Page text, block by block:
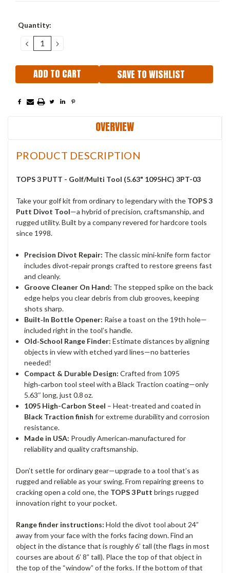
Current
Quantity:
DECREASE
QUANTITY:
INCREASE
QUANTITY:
SAVE TO WISHLIST
OVERVIEW
PRODUCT DESCRIPTION
TOPS 3 PUTT - Golf/Multi Tool (5.63" 1095HC) 3PT-03
Take your golf kit from ordinary to legendary with the TOPS 3
Putt Divot Tool—a hybrid of precision, craftsmanship, and
rugged utility. Built by a company revered for hardcore tools
since 1998.
Precision Divot Repair: The classic mini‑knife form factor
includes divot‑repair prongs crafted to restore greens fast
and cleanly.
Groove Cleaner On Hand: The stepped spike on the back
edge helps you clear debris from club grooves, keeping
shots sharp.
Built‑In Bottle Opener: Raise a toast on the 19th hole—
included right in the tool’s handle.
Old‑School Range Finder: Estimate distances by aligning
objects in view with etched yard lines—no batteries
needed!
Compact & Durable Design: Crafted from 1095
high‑carbon tool steel with a Black Traction coating—only
5.63″ long, just 0.8 oz.
1095 High-Carbon Steel – Heat-treated and coated in
Black Traction finish for extreme durability and corrosion
resistance.
Made in USA: Proudly American‑manufactured for
reliability and quality craftsmanship.
Don’t settle for ordinary gear—upgrade to a tool that’s as
rugged and reliable as your swing. From repairing greens to
cracking open a cold one, the TOPS 3 Putt brings rugged
innovation right to your pocket.
Range finder instructions: Hold the divot tool about 24”
away from your face with the forks facing down. Find an
object in the distance that is roughly 6’ tall (the flags in most
courses are about 6’ 8” tall). Place the top of that object in
the top of the “window” of the forks. If the bottom of that